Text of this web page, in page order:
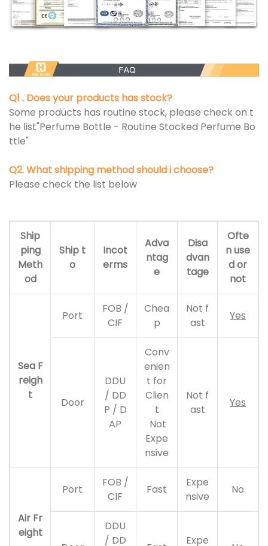
Q1 . Does your products has stock?
Some products has routine stock, please check on t
he list"Perfume Bottle - Routine Stocked Perfume Bo
ttle"
Q2. What shipping method should i choose?
Please check the list below
Ship
ping
Meth
od
Ship t
o
Incot
erms
Adva
ntag
e
Disa
dvan
tage
Ofte
n use
d or
not
Sea F
reigh
t
Port
FOB /
CIF
Chea
p
Not f
ast
Yes
Door
DDU
/ DD
P / D
AP
Conv
enien
t for
Clien
t
Not
Expe
nsive
Not f
ast
Yes
Air Fr
eight
Port
FOB /
CIF
Fast
Expe
nsive
No
DDU
/ DD
Expe